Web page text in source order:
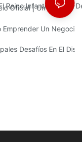
Reino Infantil Modoqi
Oficial | Un Primer
En Un Centro
Emprender Un Negocio
De Un Parque
Desafíos En El